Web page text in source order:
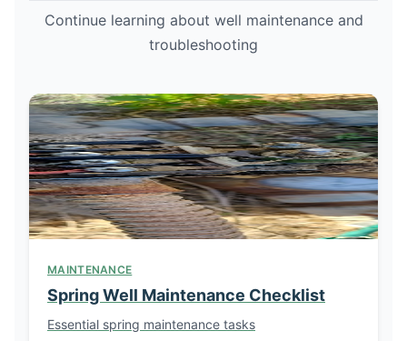
Continue learning about well maintenance and
troubleshooting
MAINTENANCE
Spring Well Maintenance Checklist
Essential spring maintenance tasks